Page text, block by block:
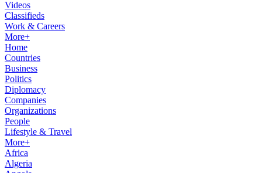
Videos
Classifieds
Work & Careers
More+
Home
Countries
Business
Politics
Diplomacy
Companies
Organizations
People
Lifestyle & Travel
More+
Africa
Algeria